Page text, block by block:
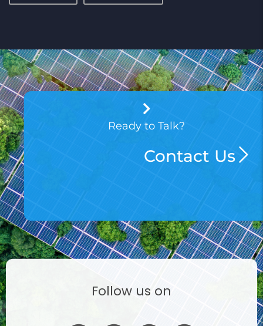
Ready to Talk?
Contact Us
Follow us on